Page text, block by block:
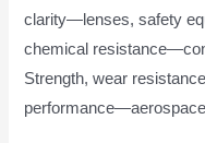
clarity—lenses, safety
chemical
Strength, wear